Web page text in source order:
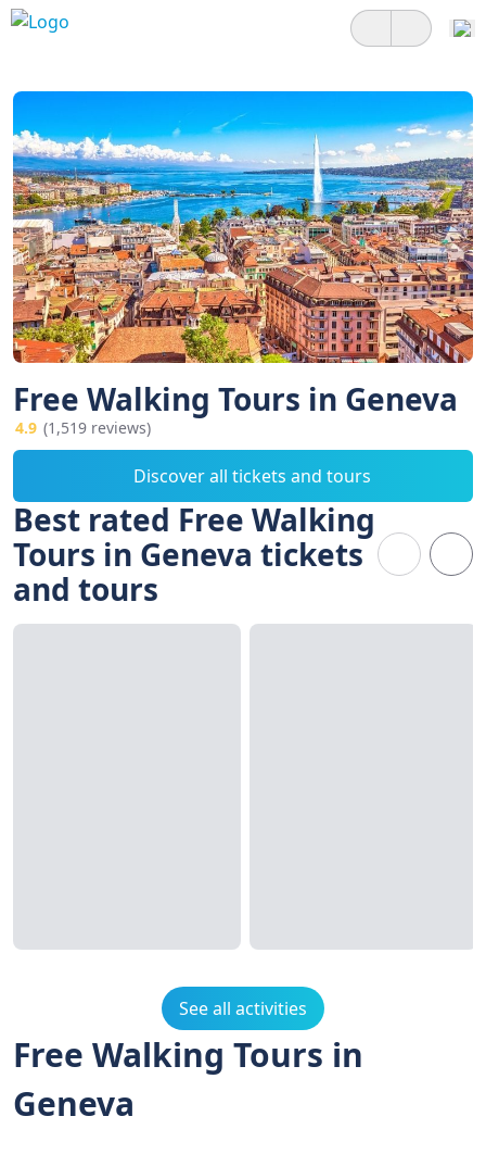
Free Walking Tours in Geneva
4.9 (1,519 reviews)
Discover all tickets and tours
Best rated Free Walking
Tours in Geneva tickets
and tours
See all activities
Free Walking Tours in
Geneva